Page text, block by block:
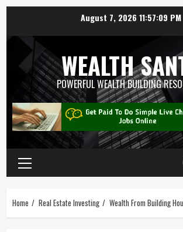
August 7, 2026 11:57:09 PM
WEALTH
POWERFUL WEALTH BUILDING
Home Real Estate Investing Wealth From Building